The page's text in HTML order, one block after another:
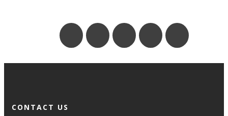
CONTACT US